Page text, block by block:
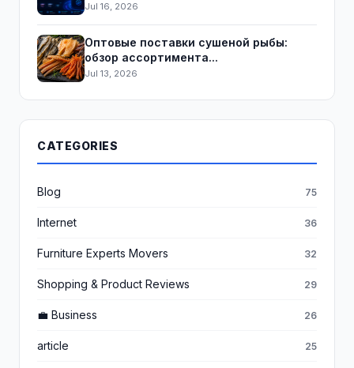
Jul 16, 2026
Оптовые поставки сушеной рыбы:
обзор ассортимента...
Jul 13, 2026
CATEGORIES
Blog 75
Internet 36
Furniture Experts Movers 32
Shopping & Product Reviews 29
💼 Business 26
article 25